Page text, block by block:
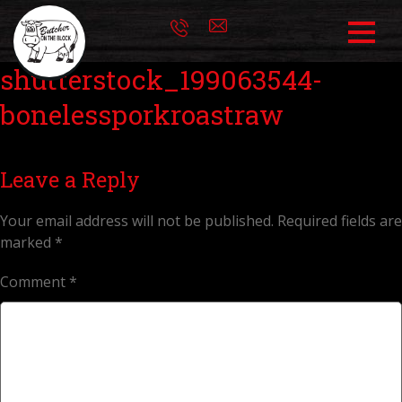
shutterstock_199063544-
bonelessporkroastraw
Leave a Reply
Your email address will not be published. Required fields are
marked *
Comment *